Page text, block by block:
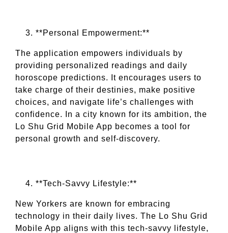
**Personal Empowerment:**
The application empowers individuals by
providing personalized readings and daily
horoscope predictions. It encourages users to
take charge of their destinies, make positive
choices, and navigate life’s challenges with
confidence. In a city known for its ambition, the
Lo Shu Grid Mobile App becomes a tool for
personal growth and self-discovery.
**Tech-Savvy Lifestyle:**
New Yorkers are known for embracing
technology in their daily lives. The Lo Shu Grid
Mobile App aligns with this tech-savvy lifestyle,